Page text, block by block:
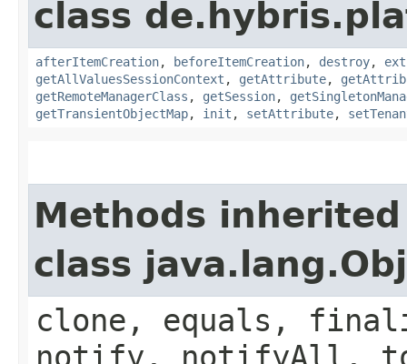
class
afterItemCreation, beforeItemCreation, destroy,
getAllValuesSessionContext , getAttribute,
getRemoteManagerClass , getSession,
getTransientObjectMap, init , setAttribute,
Methods
class
clone, equals,
notify, notifyAll,